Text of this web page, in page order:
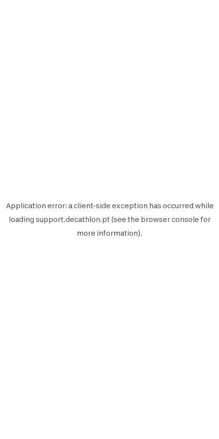
Application error: aclient-side exception has occurred while
loading support.decathlon.pt (see the browser console for
more information).